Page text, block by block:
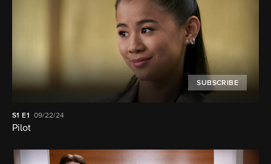
SUBSCRIBE
S1E1 09/22/24
Pilot